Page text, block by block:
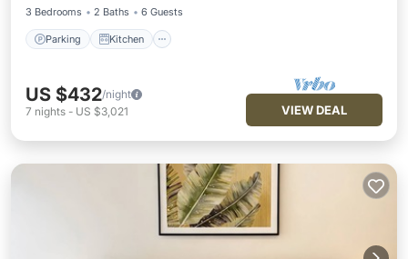
3 Bedrooms 2 Baths 6 Guests
Parking Kitchen
US $432/night
7 nights - US $3,021 VIEW DEAL